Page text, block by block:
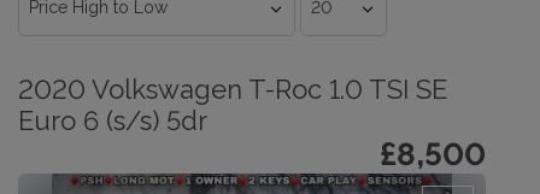
2020 Volkswagen T-Roc 1.0 TSI SE
Euro 6 (s/s) 5dr
£8,500